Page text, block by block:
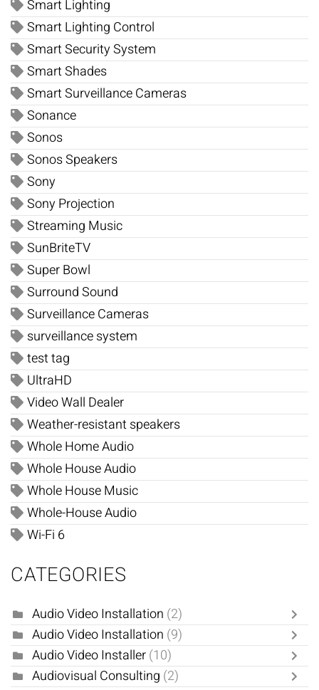
Smart Lighting
Smart Lighting Control
Smart Security System
Smart Shades
Smart Surveillance Cameras
Sonance
Sonos
Sonos Speakers
Sony
Sony Projection
Streaming Music
SunBriteTV
Super Bowl
Surround Sound
Surveillance Cameras
surveillance system
test tag
UltraHD
Video Wall Dealer
Weather-resistant speakers
Whole Home Audio
Whole House Audio
Whole House Music
Whole-House Audio
Wi-Fi 6
CATEGORIES
Audio Video Installation (2)
Audio Video Installation (9)
Audio Video Installer(10)
Audiovisual Consulting (2)